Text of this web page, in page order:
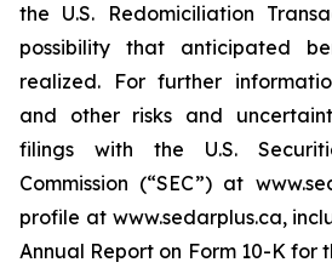
the U.S. Redomiciliation
possibility that anticipated
realized. For further
and other risks and
filings with the U.S.
Commission (“SEC”) at
profile at www.sedarplus.ca,
Annual Report on Form 10-K for